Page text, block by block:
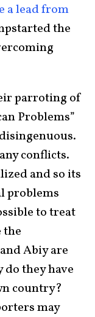
a lead from
the
parroting of
Problems”
conflicts.
and so its
problems
to treat
the
Abiy are
they have
country?
may